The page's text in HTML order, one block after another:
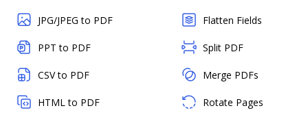
JPG/JPEG to PDF
PPT to PDF
CSV to PDF
HTML to PDF
Flatten Fields
Split PDF
Merge PDFs
Rotate Pages